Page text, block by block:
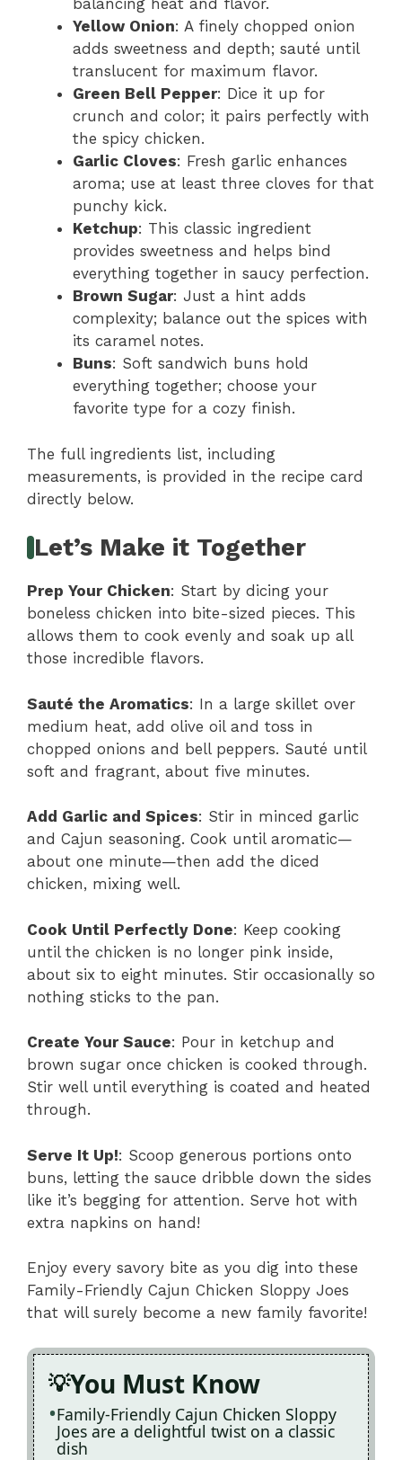
balancing heat and flavor.
Yellow Onion: A finely chopped onion
adds sweetness and depth; sauté until
translucent for maximum flavor.
Green Bell Pepper: Dice it up for
crunch and color; it pairs perfectly with
the spicy chicken.
Garlic Cloves: Fresh garlic enhances
aroma; use at least three cloves for that
punchy kick.
Ketchup: This classic ingredient
provides sweetness and helps bind
everything together in saucy perfection.
Brown Sugar: Just a hint adds
complexity; balance out the spices with
its caramel notes.
Buns: Soft sandwich buns hold
everything together; choose your
favorite type for a cozy finish.
The full ingredients list, including
measurements, is provided in the recipe card
directly below.
Let’s Make it Together
Prep Your Chicken: Start by dicing your
boneless chicken into bite-sized pieces. This
allows them to cook evenly and soak up all
those incredible flavors.
Sauté the Aromatics: In a large skillet over
medium heat, add olive oil and toss in
chopped onions and bell peppers. Sauté until
soft and fragrant, about five minutes.
Add Garlic and Spices: Stir in minced garlic
and Cajun seasoning. Cook until aromatic—
about one minute—then add the diced
chicken, mixing well.
Cook Until Perfectly Done: Keep cooking
until the chicken is no longer pink inside,
about six to eight minutes. Stir occasionally so
nothing sticks to the pan.
Create Your Sauce: Pour in ketchup and
brown sugar once chicken is cooked through.
Stir well until everything is coated and heated
through.
Serve It Up!: Scoop generous portions onto
buns, letting the sauce dribble down the sides
like it’s begging for attention. Serve hot with
extra napkins on hand!
Enjoy every savory bite as you dig into these
Family-Friendly Cajun Chicken Sloppy Joes
that will surely become a new family favorite!
You Must Know
Family-Friendly Cajun Chicken Sloppy
Joes are a delightful twist on a classic
dish